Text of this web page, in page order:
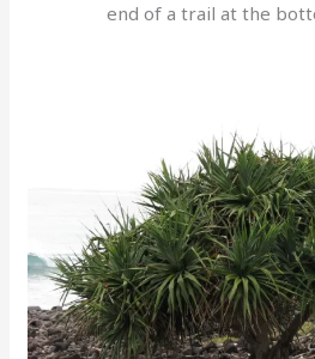
end of a trail at the